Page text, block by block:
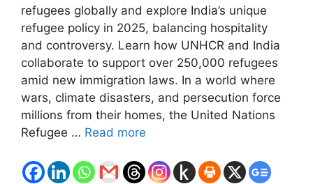
refugees globally and explore India’s unique
refugee policy in 2025, balancing hospitality
and controversy. Learn how UNHCR and India
collaborate to support over 250,000 refugees
amid new immigration laws. In a world where
wars, climate disasters, and persecution force
millions from their homes, the United Nations
Refugee … Read more